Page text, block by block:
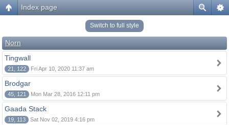
Index page
Switch to full style
Norn
Tingwall
21, 122 Fri Apr 10, 2020 11:37 am
Brodgar
45, 121 Mon Mar 28, 2016 12:11 pm
Gaada Stack
19, 113 Sat Nov 02, 2019 4:16 pm